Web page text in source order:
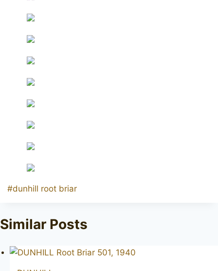
Post
#dunhill root briar
Similar Posts